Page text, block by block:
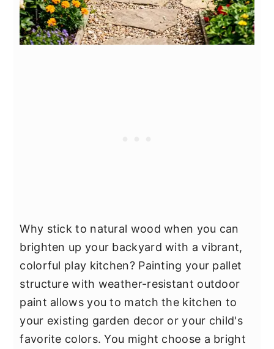
Why stick to natural wood when you can
brighten up your backyard with a vibrant,
colorful play kitchen? Painting your pallet
structure with weather-resistant outdoor
paint allows you to match the kitchen to
your existing garden decor or your child's
favorite colors. You might choose a bright